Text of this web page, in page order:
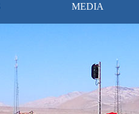
MEDIA